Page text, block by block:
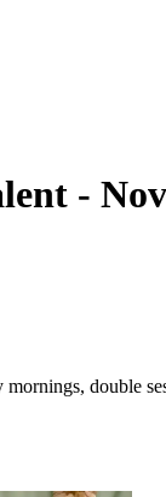
-
double